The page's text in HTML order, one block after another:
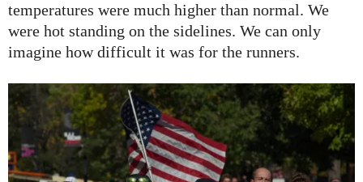
temperatures were much higher than normal. We
were hot standing on the sidelines. We can only
imagine how difficult it was for the runners.